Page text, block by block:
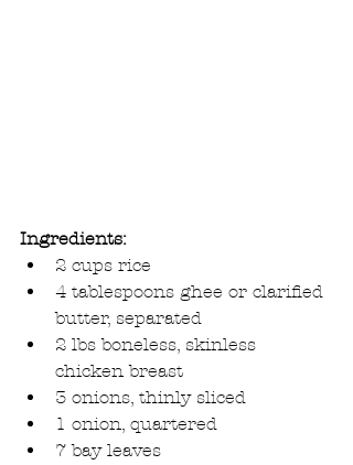
Ingredients:
2 cups rice
4 tablespoons ghee or clarified
butter, separated
2 lbs boneless, skinless
chicken breast
3 onions, thinly sliced
1 onion, quartered
7 bay leaves